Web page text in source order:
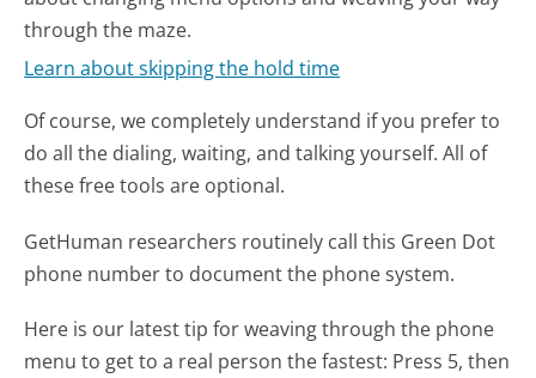
through the maze.
Learn about skipping the hold time
Of course, we completely understand if you prefer to
do all the dialing, waiting, and talking yourself. All of
these free tools are optional.
GetHuman researchers routinely call this Green Dot
phone number to document the phone system.
Here is our latest tip for weaving through the phone
menu to get to a real person the fastest: Press 5, then